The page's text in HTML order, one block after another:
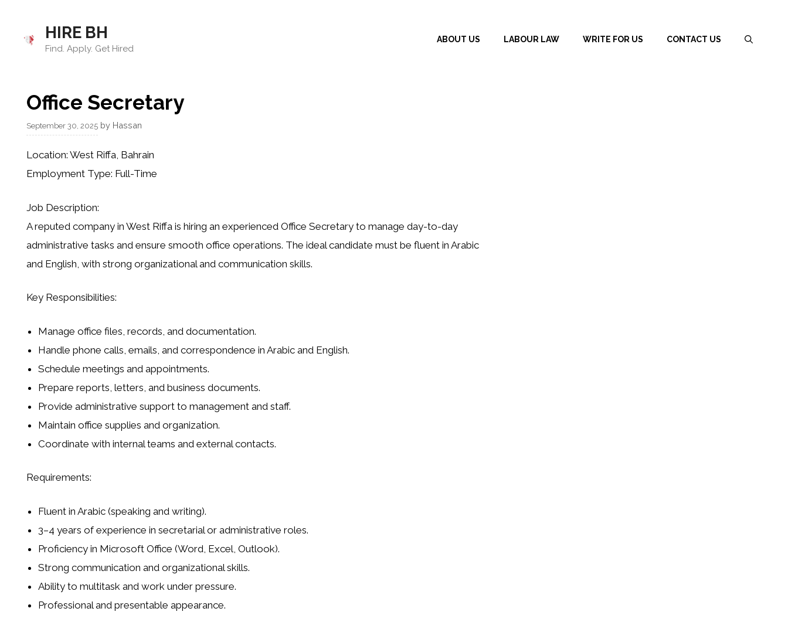
content
HIRE BH
Find. Apply. Get Hired
ABOUT US LABOUR LAW WRITE FOR US CONTACT US
Office Secretary
September 30, 2025 by Hassan
Location: West Riffa, Bahrain
Employment Type: Full-Time
Job Description:
A reputed company in West Riffa is hiring an experienced Office Secretaryto manage day-to-day
administrative tasks and ensure smooth office operations. The ideal candidate must be fluent in Arabic
and English, with strong organizational and communication skills.
Key Responsibilities:
Manage office files, records, and documentation.
Handle phone calls, emails, and correspondence in Arabic and English.
Schedule meetings and appointments.
Prepare reports, letters, and business documents.
Provide administrative support to management and staff.
Maintain office supplies and organization.
Coordinate with internal teams and external contacts.
Requirements:
Fluent in Arabic (speaking and writing).
3–4 years of experience in secretarial or administrative roles.
Proficiency in Microsoft Office (Word, Excel, Outlook).
Strong communication and organizational skills.
Ability to multitask and work under pressure.
Professional and presentable appearance.